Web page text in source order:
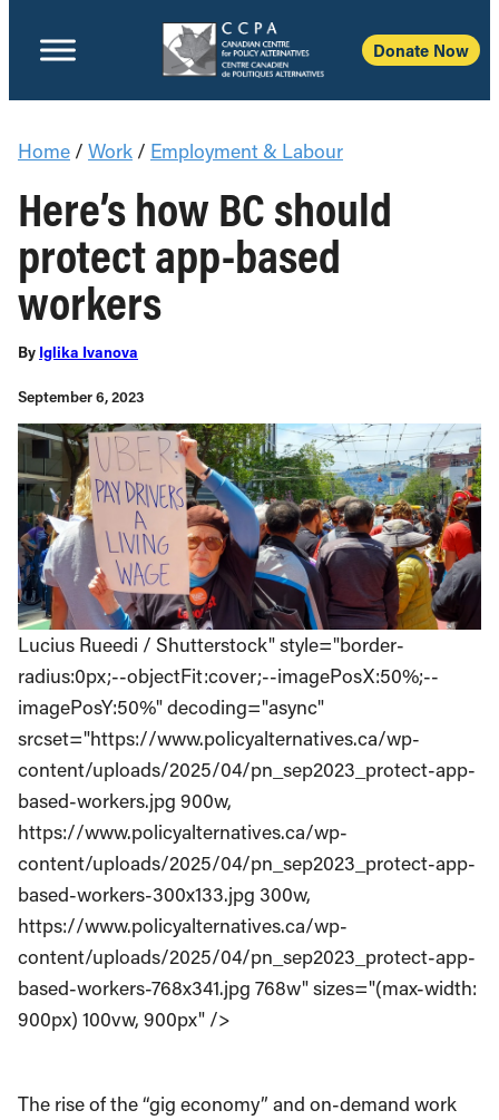
Donate Now
Home / Work / Employment & Labour
Here’s how BC should
protect app-based
workers
By Iglika Ivanova
September 6, 2023
Lucius Rueedi / Shutterstock" style="border-
radius:0px;--objectFit:cover;--imagePosX:50%;--
imagePosY:50%" decoding="async"
srcset="https://www.policyalternatives.ca/wp-
content/uploads/2025/04/pn_sep2023_protect-app-
based-workers.jpg 900w,
https://www.policyalternatives.ca/wp-
content/uploads/2025/04/pn_sep2023_protect-app-
based-workers-300x133.jpg 300w,
https://www.policyalternatives.ca/wp-
content/uploads/2025/04/pn_sep2023_protect-app-
based-workers-768x341.jpg 768w" sizes="(max-width:
900px) 100vw, 900px" />
The rise of the “gig economy” and on-demand work